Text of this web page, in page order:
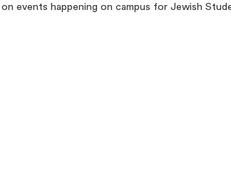
events happening on campus for Jewish